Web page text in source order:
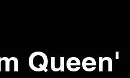
Queen'